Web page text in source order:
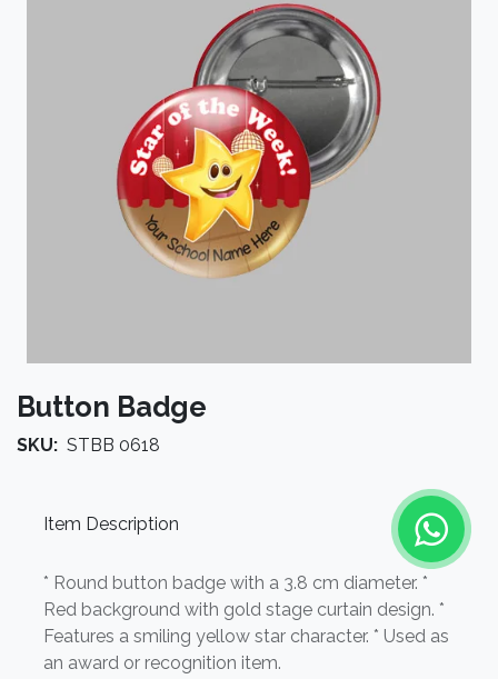
Button Badge
SKU: STBB 0618
Item Description
* Round button badge with a 3.8 cm diameter. *
Red background with gold stage curtain design. *
Features a smiling yellow star character. * Used as
an award or recognition item.